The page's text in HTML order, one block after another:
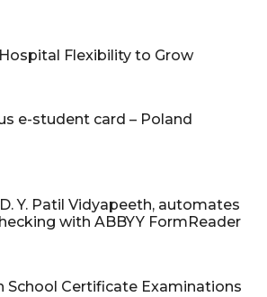
Flexibility to Grow
e-student card – Poland
Y. Patil Vidyapeeth, automates
with ABBYY FormReader
School Certificate Examinations